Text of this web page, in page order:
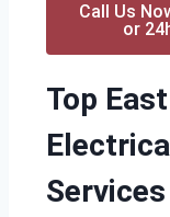
Call Us
or
Top
Services